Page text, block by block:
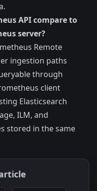
API compare to
server?
Remote
ingestion paths
through
client
Elasticsearch
ILM, and
stored in the same